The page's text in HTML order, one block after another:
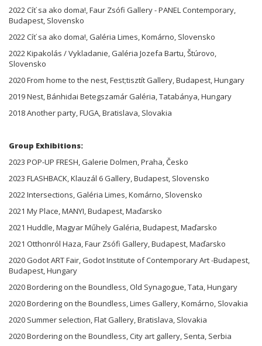
2022 Cíť sa ako doma!, Faur Zsófi Gallery - PANEL Contemporary,
Budapest, Slovensko
2022 Cíť sa ako doma!, Galéria Limes, Komárno, Slovensko
2022 Kipakolás / Vykladanie, Galéria Jozefa Bartu, Štúrovo,
Slovensko
2020 From home to the nest, Fest;tisztít Gallery, Budapest, Hungary
2019 Nest, Bánhidai Betegszamár Galéria, Tatabánya, Hungary
2018 Another party, FUGA, Bratislava, Slovakia
Group Exhibitions:
2023 POP-UP FRESH, Galerie Dolmen, Praha, Česko
2023 FLASHBACK, Klauzál 6 Gallery, Budapest, Slovensko
2022 Intersections, Galéria Limes, Komárno, Slovensko
2021 My Place, MANYI, Budapest, Maďarsko
2021 Huddle, Magyar Műhely Galéria, Budapest, Maďarsko
2021 Otthonról Haza, Faur Zsófi Gallery, Budapest, Maďarsko
2020 Godot ART Fair, Godot Institute of Contemporary Art -Budapest,
Budapest, Hungary
2020 Bordering on the Boundless, Old Synagogue, Tata, Hungary
2020 Bordering on the Boundless, Limes Gallery, Komárno, Slovakia
2020 Summer selection, Flat Gallery, Bratislava, Slovakia
2020 Bordering on the Boundless, City art gallery, Senta, Serbia